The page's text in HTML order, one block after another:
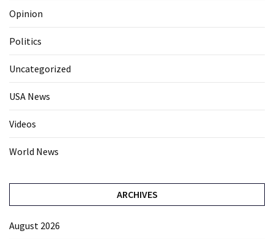
Opinion
Politics
Uncategorized
USA News
Videos
World News
ARCHIVES
August 2026